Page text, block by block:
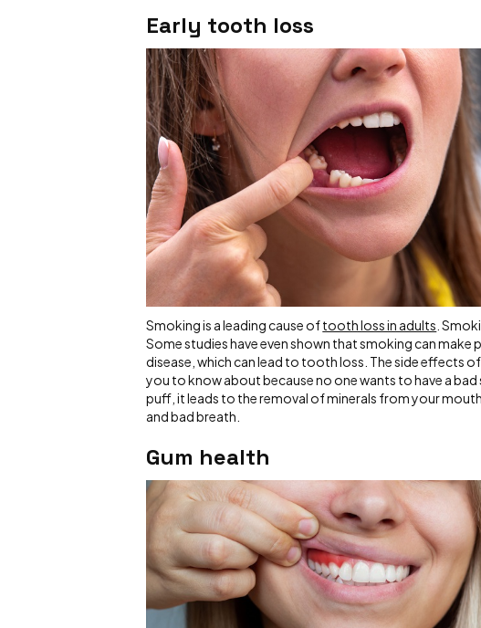
Early tooth loss
Smoking is a leading cause oftooth loss in adults .
Some studies have even shown that smoking can
disease, which can lead to tooth loss. The side effects
you to know about because no one wants to have a
puff, it leads to the removal of minerals from your
and bad breath.
Gum health